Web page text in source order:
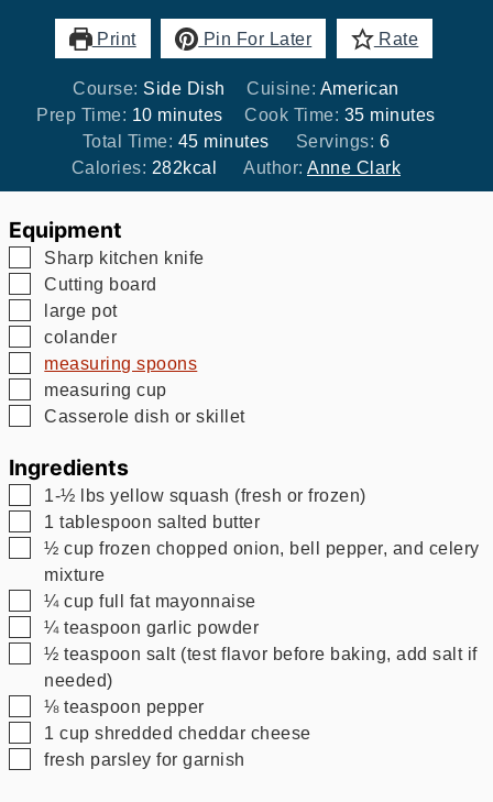
Print Pin For Later Rate
Course: Side Dish Cuisine: American
Prep Time: 10minutes
minutes Cook Time: 35minutes
minutes
Total Time: 45minutes
minutes Servings: 6
Calories: 282kcal Author: Anne Clark
Equipment
▢
Sharp kitchen knife
▢
Cutting board
▢
large pot
▢
colander
▢
measuring spoons
▢
measuring cup
▢
Casserole dish or skillet
Ingredients
▢
1-½ lbs yellow squash (fresh or frozen)
▢
1 tablespoon salted butter
▢
½ cup frozen chopped onion, bell pepper, and celery
mixture
▢
¼ cup full fat mayonnaise
▢
¼ teaspoon garlic powder
▢
½ teaspoon salt (test flavor before baking, add salt if
needed)
▢
⅛ teaspoon pepper
▢
1 cup shredded cheddar cheese
▢
fresh parsley for garnish